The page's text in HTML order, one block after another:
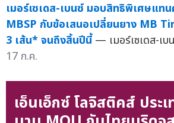
เมอร์เซเดส-เบนซ์ มอบสิทธิพิเศษแท
MBSP กับข้อเสนอเปลี่ยนยาง MB
3 เส้น* จนถึงสิ้นปีนี้ — เมอร์เซเดส-เบ
17 ก.ค.
เอ็นเอ็กซ์ โลจิสติคส์ ประ